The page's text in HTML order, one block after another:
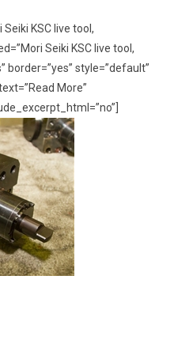
KSC live tool,
Seiki KSC live tool,
border=”yes” style=”default”
More”